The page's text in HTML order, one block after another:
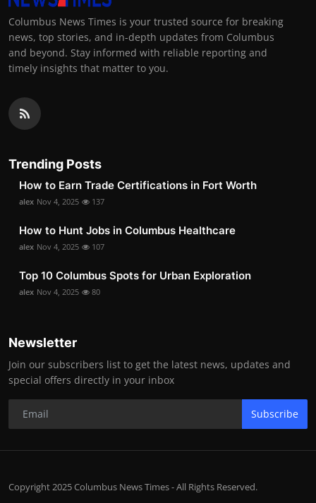
Columbus News Times is your trusted source for breaking
news, top stories, and in-depth updates from Columbus
and beyond. Stay informed with reliable reporting and
timely insights that matter to you.
Trending Posts
How to Earn Trade Certifications in Fort Worth
alex Nov 4, 2025 137
How to Hunt Jobs in Columbus Healthcare
alex Nov 4, 2025 107
Top 10 Columbus Spots for Urban Exploration
alex Nov 4, 2025 80
Newsletter
Join our subscribers list to get the latest news, updates and
special offers directly in your inbox
Subscribe
Copyright 2025 Columbus News Times - All Rights Reserved.